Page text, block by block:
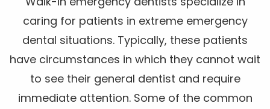
caring for patients in extreme emergency
dental situations. Typically, these patients
have circumstances in which they cannot wait
to see their general dentist and require
immediate attention. Some of the common